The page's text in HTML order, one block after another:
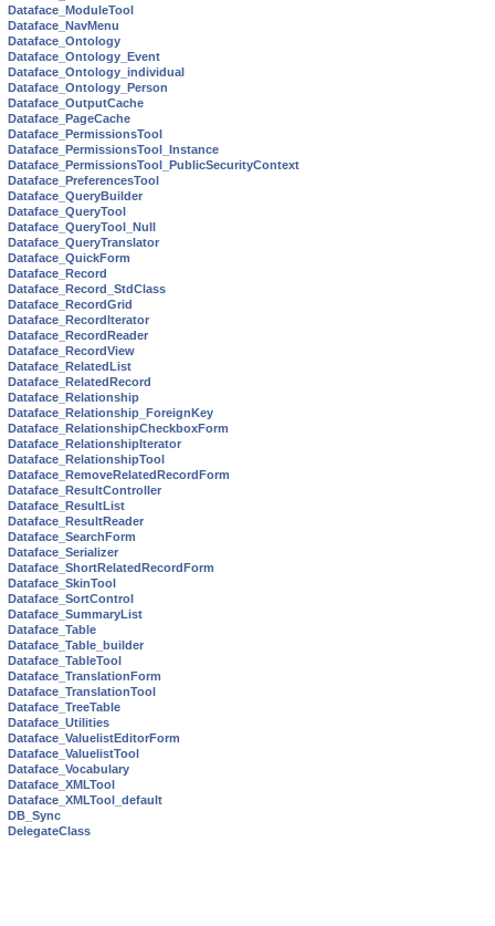
Dataface_ModuleTool
Dataface_NavMenu
Dataface_Ontology
Dataface_Ontology_Event
Dataface_Ontology_individual
Dataface_Ontology_Person
Dataface_OutputCache
Dataface_PageCache
Dataface_PermissionsTool
Dataface_PermissionsTool_Instance
Dataface_PermissionsTool_PublicSecurityContext
Dataface_PreferencesTool
Dataface_QueryBuilder
Dataface_QueryTool
Dataface_QueryTool_Null
Dataface_QueryTranslator
Dataface_QuickForm
Dataface_Record
Dataface_Record_StdClass
Dataface_RecordGrid
Dataface_RecordIterator
Dataface_RecordReader
Dataface_RecordView
Dataface_RelatedList
Dataface_RelatedRecord
Dataface_Relationship
Dataface_Relationship_ForeignKey
Dataface_RelationshipCheckboxForm
Dataface_RelationshipIterator
Dataface_RelationshipTool
Dataface_RemoveRelatedRecordForm
Dataface_ResultController
Dataface_ResultList
Dataface_ResultReader
Dataface_SearchForm
Dataface_Serializer
Dataface_ShortRelatedRecordForm
Dataface_SkinTool
Dataface_SortControl
Dataface_SummaryList
Dataface_Table
Dataface_Table_builder
Dataface_TableTool
Dataface_TranslationForm
Dataface_TranslationTool
Dataface_TreeTable
Dataface_Utilities
Dataface_ValuelistEditorForm
Dataface_ValuelistTool
Dataface_Vocabulary
Dataface_XMLTool
Dataface_XMLTool_default
DB_Sync
DelegateClass